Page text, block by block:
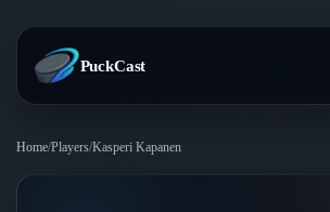
PuckCast
Home/Players/Kasperi Kapanen